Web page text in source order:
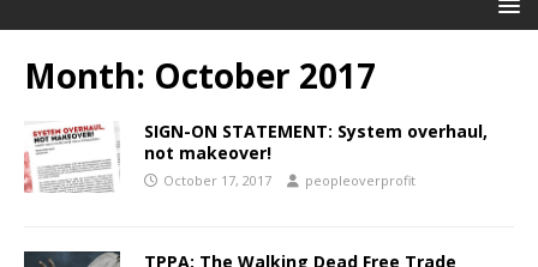
Month: October 2017
SIGN-ON STATEMENT: System overhaul,
not makeover!
October 17, 2017 peopleoverprofit
TPPA: The Walking Dead Free Trade